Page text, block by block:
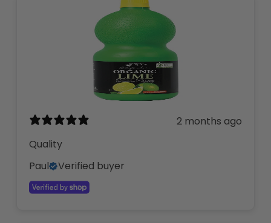
2 months ago
Quality
Paul
Verified buyer